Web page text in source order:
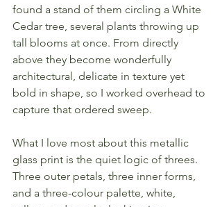
found a stand of them circling a White
Cedar tree, several plants throwing up
tall blooms at once. From directly
above they become wonderfully
architectural, delicate in texture yet
bold in shape, so I worked overhead to
capture that ordered sweep.
What I love most about this metallic
glass print is the quiet logic of threes.
Three outer petals, three inner forms,
and a three-colour palette, white,